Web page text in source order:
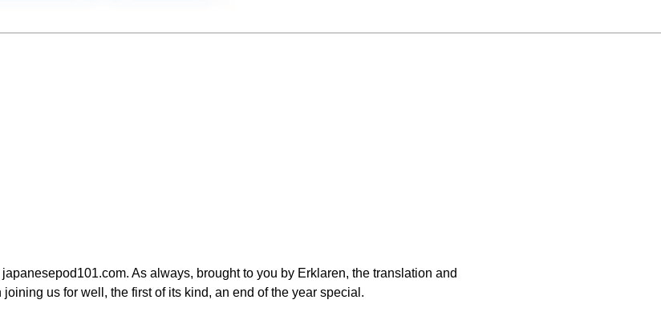
As always, brought to you by Erklaren, the translation and
us for well, the first of its kind, an end of the year special.